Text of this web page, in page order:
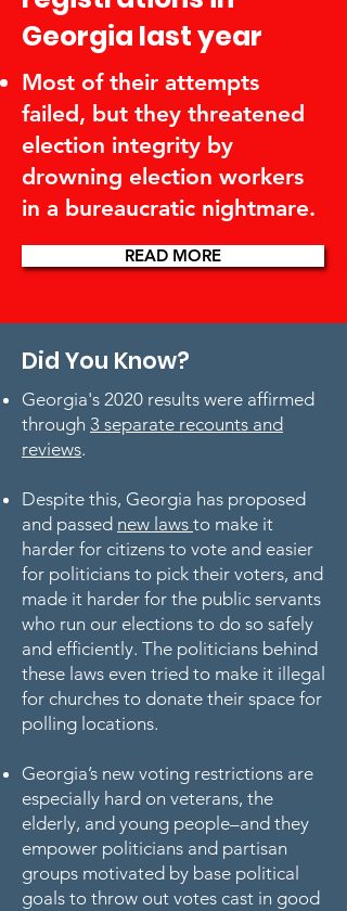
Georgia last year
Most of their attempts
failed, but they threatened
election integrity by
drowning election workers
in a bureaucratic nightmare.
READ MORE
Did You Know?
Georgia's 2020 results were affirmed
through 3 separate recounts and
reviews.
Despite this, Georgia has proposed
and passed new laws to make it
harder for citizens to vote and easier
for politicians to pick their voters, and
made it harder for the public servants
who run our elections to do so safely
and efficiently. The politicians behind
these laws even tried to make it illegal
for churches to donate their space for
polling locations.
Georgia’s new voting restrictions are
especially hard on veterans, the
elderly, and young people–and they
empower politicians and partisan
groups motivated by base political
goals to throw out votes cast in good